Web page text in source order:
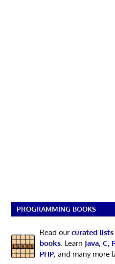
PROGRAMMING BOOKS
Read ourcurated
books. Learn Java, C,
PHP, and many more